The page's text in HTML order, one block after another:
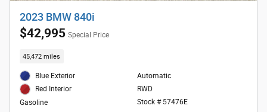
2023 BMW 840i
$42,995 Special Price
45,472 miles
Blue Exterior
Red Interior
Gasoline
Automatic
RWD
Stock # 57476E